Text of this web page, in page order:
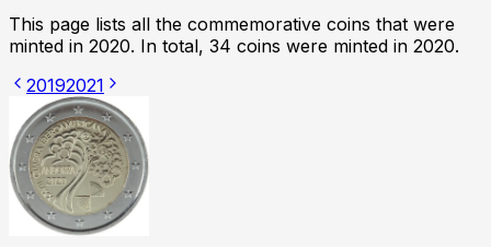
This page lists all the commemorative coins that were
minted in 2020. In total, 34 coins were minted in 2020.
20192021